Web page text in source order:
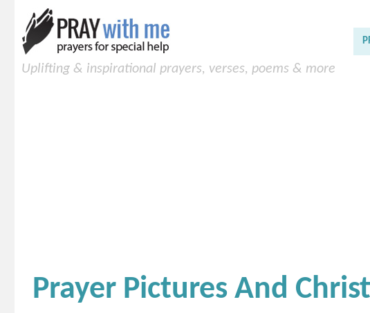
Uplifting & inspirational prayers, verses, poems & more
Prayer Pictures And